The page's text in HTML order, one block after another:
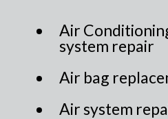
Air
system repair
Air bag
Air system